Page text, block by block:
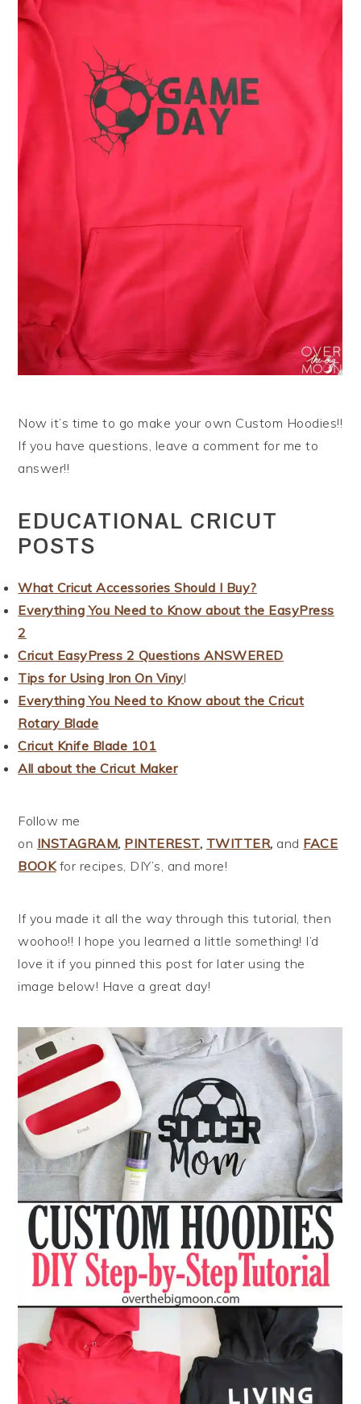
Now it’s time to go make your own Custom Hoodies!!
If you have questions, leave a comment for me to
answer!!
EDUCATIONAL CRICUT
POSTS
What Cricut Accessories Should I Buy?
Everything You Need to Know about the EasyPress
2
Cricut EasyPress 2 Questions ANSWERED
Tips for Using Iron On Vinyl
Everything You Need to Know about the Cricut
Rotary Blade
Cricut Knife Blade 101
All about the Cricut Maker
Follow me
on INSTAGRAM, PINTEREST, TWITTER, and FACE
BOOKfor recipes, DIY’s, and more!
If you made it all the way through this tutorial, then
woohoo!! I hope you learned a little something! I’d
love it if you pinned this post for later using the
image below! Have a great day!